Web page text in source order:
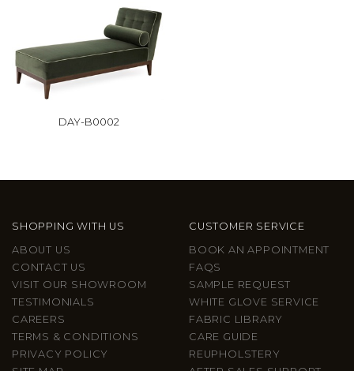
DAY-B0002
SHOPPING WITH US
ABOUT US
CONTACT US
VISIT OUR SHOWROOM
TESTIMONIALS
CAREERS
TERMS & CONDITIONS
PRIVACY POLICY
CUSTOMER SERVICE
BOOK AN APPOINTMENT
FAQS
SAMPLE REQUEST
WHITE GLOVE SERVICE
FABRIC LIBRARY
CARE GUIDE
REUPHOLSTERY